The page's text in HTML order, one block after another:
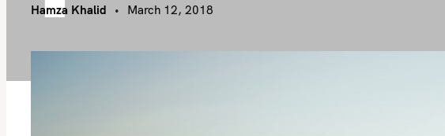
Hamza Khalid March 12, 2018